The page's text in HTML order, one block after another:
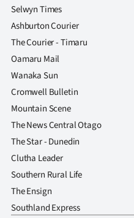
Selwyn Times
Ashburton Courier
The Courier - Timaru
Oamaru Mail
Wanaka Sun
Cromwell Bulletin
Mountain Scene
The News Central Otago
The Star - Dunedin
Clutha Leader
Southern Rural Life
The Ensign
Southland Express